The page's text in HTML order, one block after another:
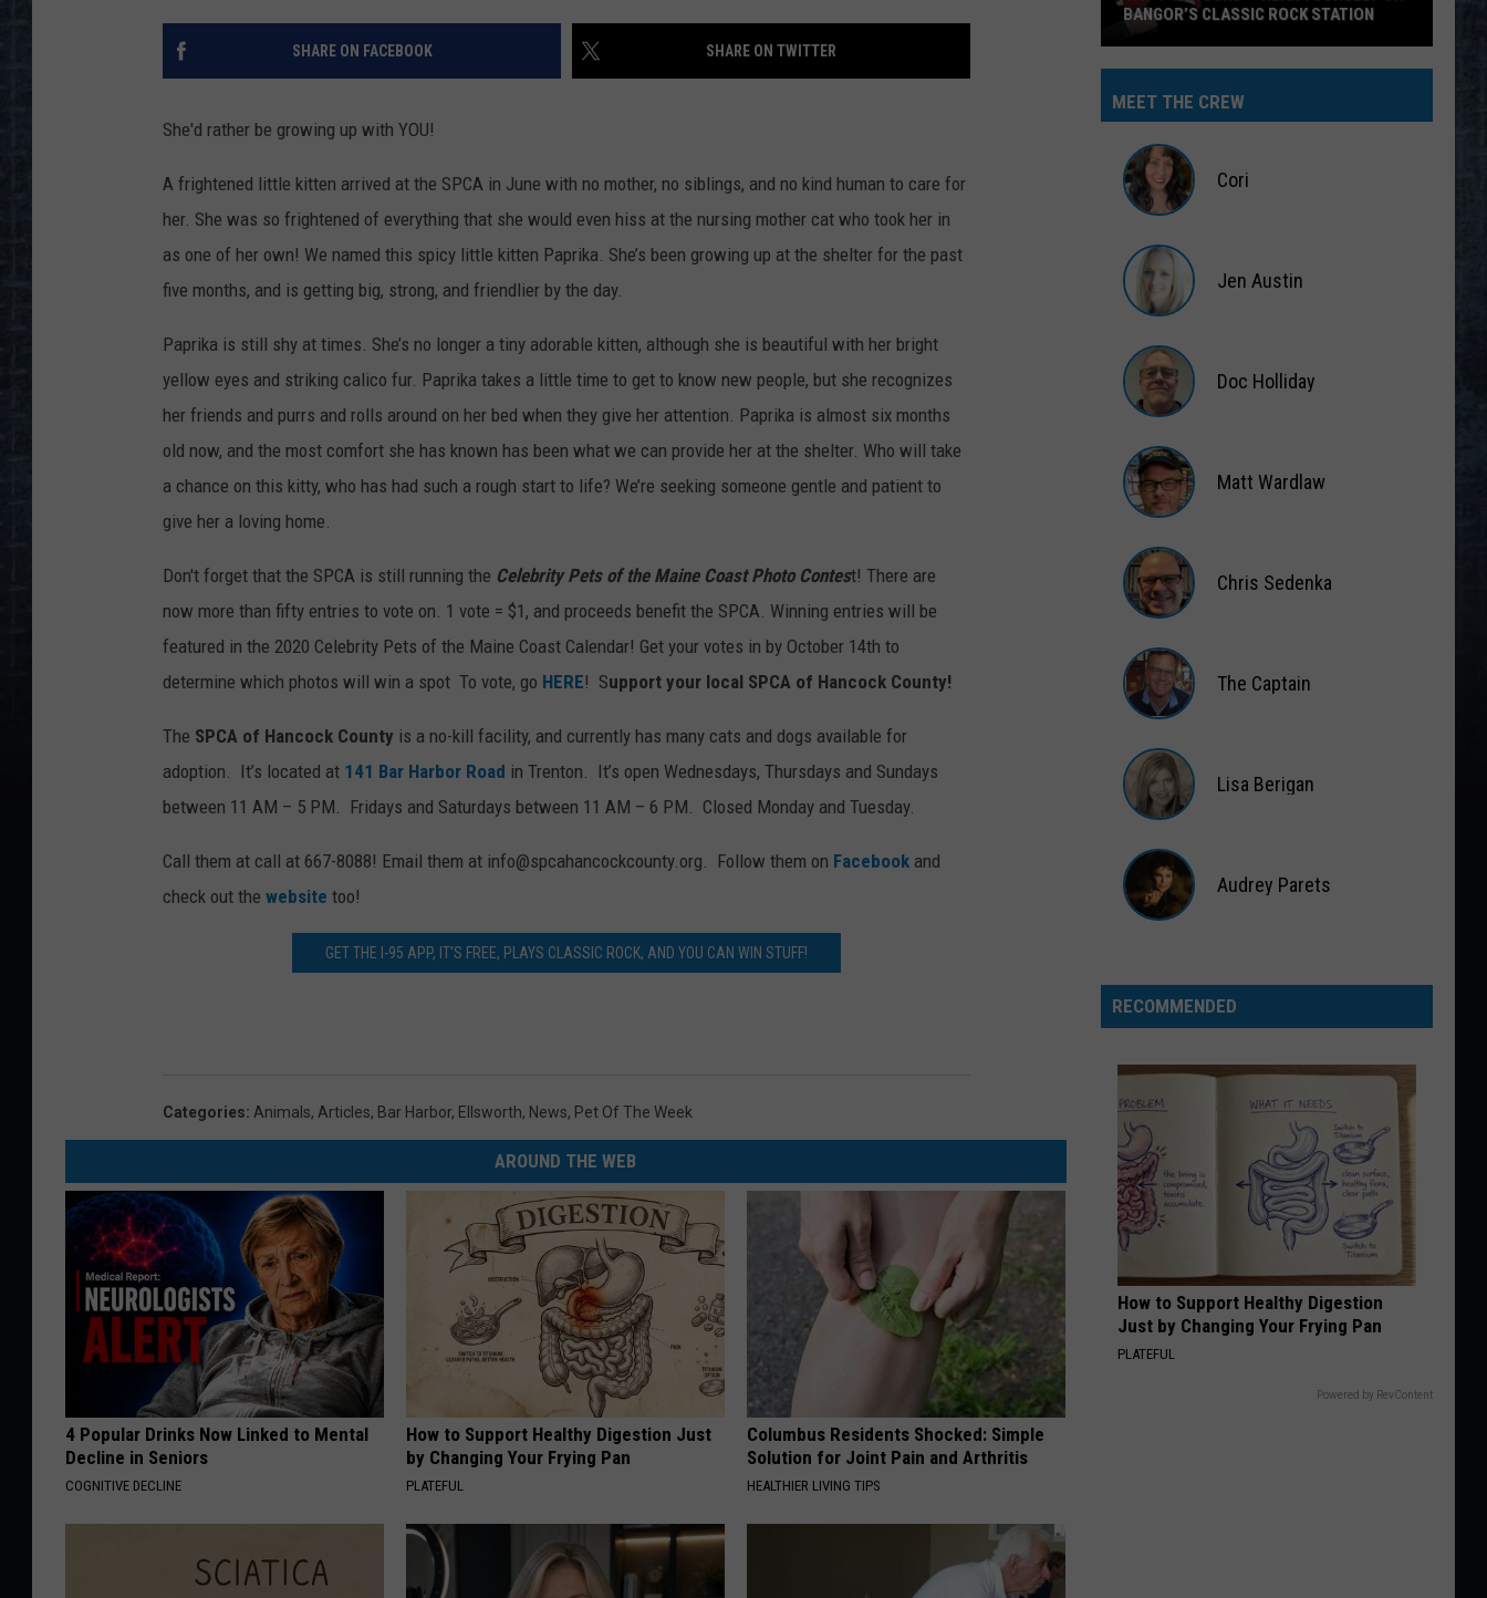
WEB MARKETING
SHARE ON FACEBOOK SHARE ON TWITTER
She'd rather be growing up with YOU!
A frightened little kitten arrived at the SPCA in June with no mother, no siblings, and no kind human to care for
her. She was so frightened of everything that she would even hiss at the nursing mother cat who took her in
as one of her own! We named this spicy little kitten Paprika. She’s been growing up at the shelter for the past
five months, and is getting big, strong, and friendlier by the day.
Paprika is still shy at times. She’s no longer a tiny adorable kitten, although she is beautiful with her bright
yellow eyes and striking calico fur. Paprika takes a little time to get to know new people, but she recognizes
her friends and purrs and rolls around on her bed when they give her attention. Paprika is almost six months
old now, and the most comfort she has known has been what we can provide her at the shelter. Who will take
a chance on this kitty, who has had such a rough start to life? We’re seeking someone gentle and patient to
give her a loving home.
Don't forget that the SPCA is still running the Celebrity Pets of the Maine Coast Photo Contest! There are
now more than fifty entries to vote on. 1 vote = $1, and proceeds benefit the SPCA. Winning entries will be
featured in the 2020 Celebrity Pets of the Maine Coast Calendar! Get your votes in by October 14th to
determine which photos will win a spot To vote, go HERE! Support your local SPCA of Hancock County!
The SPCA of Hancock County is a no-kill facility, and currently has many cats and dogs available for
adoption. It’s located at 141 Bar Harbor Road in Trenton. It’s open Wednesdays, Thursdays and Sundays
between 11 AM – 5 PM. Fridays and Saturdays between 11 AM – 6 PM. Closed Monday and Tuesday.
Call them at call at 667-8088! Email them at info@spcahancockcounty.org. Follow them on Facebook and
check out the website too!
GET THE I-95 APP, IT'S FREE, PLAYS CLASSIC ROCK, AND YOU CAN WIN STUFF!
Categories: Animals, Articles, Bar Harbor, Ellsworth, News, Pet Of The Week
AROUND THE WEB
4 Popular Drinks Now Linked to Mental
Decline in Seniors
COGNITIVE DECLINE
How to Support Healthy Digestion Just
by Changing Your Frying Pan
PLATEFUL
Columbus Residents Shocked: Simple
Solution for Joint Pain and Arthritis
HEALTHIER LIVING TIPS
95
Rocks’
Hear
Bangor’s
Classic
Station
BANGOR’S CLASSIC ROCK STATION
MEET THE CREW
Cori
Austin
Jen Austin
Holliday
Doc Holliday
Wardlaw
Matt Wardlaw
Sedenka
Chris Sedenka
Captain
The Captain
Berigan
Lisa Berigan
Audrey Parets
RECOMMENDED
How to Support Healthy Digestion
Just by Changing Your Frying Pan
PLATEFUL
Powered by RevContent